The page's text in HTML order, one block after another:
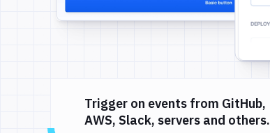
Trigger on events from GitHub,
AWS, Slack, servers and others.